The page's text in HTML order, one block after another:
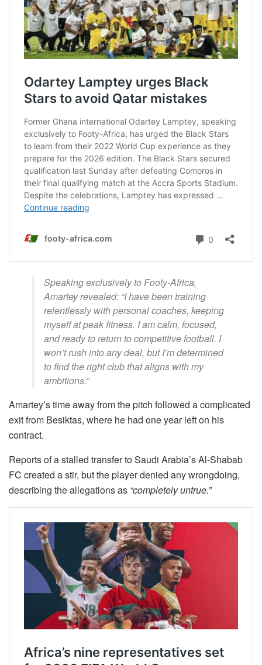
Speaking exclusively to Footy-Africa,
Amartey revealed: “I have been training
relentlessly with personal coaches, keeping
myself at peak fitness. I am calm, focused,
and ready to return to competitive football. I
won’t rush into any deal, but I’m determined
to find the right club that aligns with my
ambitions.”
Amartey’s time away from the pitch followed a complicated
exit from Besiktas, where he had one year left on his
contract.
Reports of a stalled transfer to Saudi Arabia’s Al-Shabab
FC created a stir, but the player denied any wrongdoing,
describing the allegations as “completely untrue.”